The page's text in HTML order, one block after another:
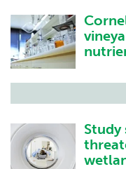
Study